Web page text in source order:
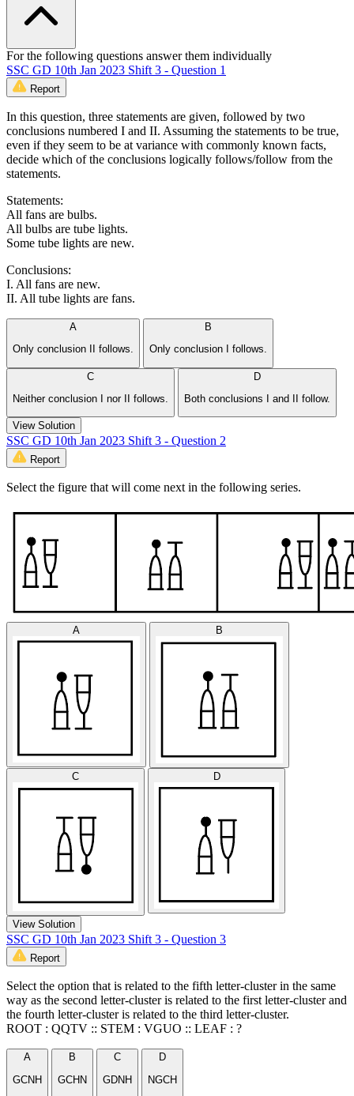
For the following questions answer them individually
SSC GD 10th Jan 2023 Shift 3 - Question 1
Report
In this question, three statements are given, followed by two
conclusions numbered I and II. Assuming the statements to be true,
even if they seem to be at variance with commonly known facts,
decide which of the conclusions logically follows/follow from the
statements.
Statements:
All fans are bulbs.
All bulbs are tube lights.
Some tube lights are new.
Conclusions:
I. All fans are new.
II. All tube lights are fans.
A
Only conclusion II follows.
B
Only conclusion I follows.
C
Neither conclusion I nor II follows.
D
Both conclusions I and II follow.
View Solution
SSC GD 10th Jan 2023 Shift 3 - Question 2
Report
Select the figure that will come next in the following series.
A B
C D
View Solution
SSC GD 10th Jan 2023 Shift 3 - Question 3
Report
Select the option that is related to the fifth letter-cluster in the same
way as the second letter-cluster is related to the first letter-cluster and
the fourth letter-cluster is related to the third letter-cluster.
ROOT : QQTV :: STEM : VGUO :: LEAF : ?
A
GCNH
B
GCHN
C
GDNH
D
NGCH